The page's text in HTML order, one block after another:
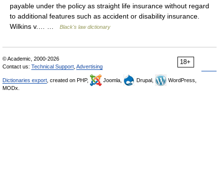
payable under the policy as straight life insurance without regard
to additional features such as accident or disability insurance.
Wilkins v.… …
Black's law dictionary
18+
© Academic, 2000-2026
Contact us: Technical Support Advertising
Dictionaries export , created on PHP, Joomla, Drupal,
WordPress,
MODx.